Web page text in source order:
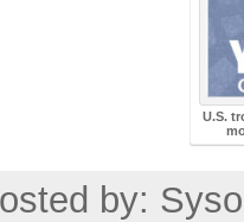
U.S.
by: